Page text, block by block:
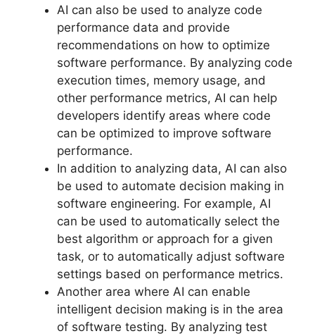
AI can also be used to analyze code
performance data and provide
recommendations on how to optimize
software performance. By analyzing code
execution times, memory usage, and
other performance metrics, AI can help
developers identify areas where code
can be optimized to improve software
performance.
In addition to analyzing data, AI can also
be used to automate decision making in
software engineering. For example, AI
can be used to automatically select the
best algorithm or approach for a given
task, or to automatically adjust software
settings based on performance metrics.
Another area where AI can enable
intelligent decision making is in the area
of software testing. By analyzing test